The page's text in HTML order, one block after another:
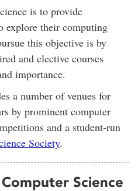
is to provide
explore their computing
this objective is by
and elective courses
importance.
a number of venues for
by prominent computer
and a student-run
Society.
Science